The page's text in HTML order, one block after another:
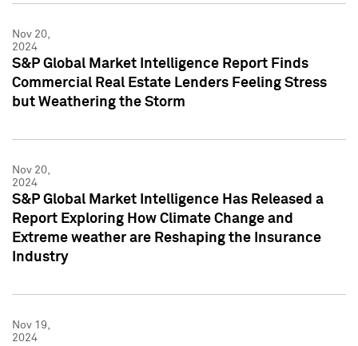
Nov 20,
2024
S&P Global Market Intelligence Report Finds
Commercial Real Estate Lenders Feeling Stress
but Weathering the Storm
Nov 20,
2024
S&P Global Market Intelligence Has Released a
Report Exploring How Climate Change and
Extreme weather are Reshaping the Insurance
Industry
Nov 19,
2024